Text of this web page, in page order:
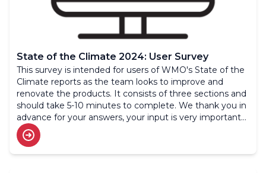
State of the Climate 2024: User Survey
This survey is intended for users of WMO's State of the
Climate reports as the team looks to improve and
renovate the products. It consists of three sections and
should take 5-10 minutes to complete. We thank you in
advance for your answers, your input is very important
to us.